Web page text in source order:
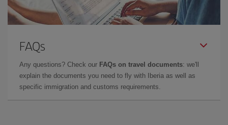
FAQs
Any questions? Check our FAQs on travel documents: we'll
explain the documents you need to fly with Iberia as well as
specific immigration and customs requirements.